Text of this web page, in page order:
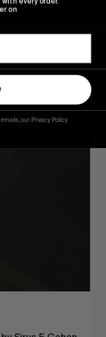
on
our Privacy Policy